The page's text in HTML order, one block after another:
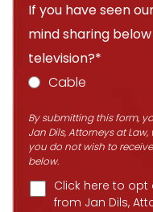
If you have seen
mind sharing
television?*
Cable
By submitting this form,
Jan Dils, Attorneys at
you do not wish to
below.
Click here to
from Jan Dils,